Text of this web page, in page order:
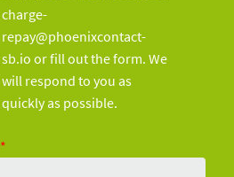
charge-
repay@phoenixcontact-
sb.io or fill out the form. We
will respond to you as
quickly as possible.
*